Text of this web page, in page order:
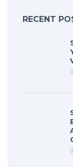
RECENT